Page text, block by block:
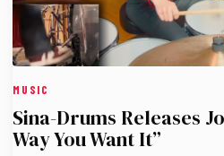
MUSIC
Sina-Drums Releases
Way You Want It”